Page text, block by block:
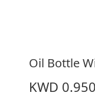
Oil Bottle
KWD 0.950